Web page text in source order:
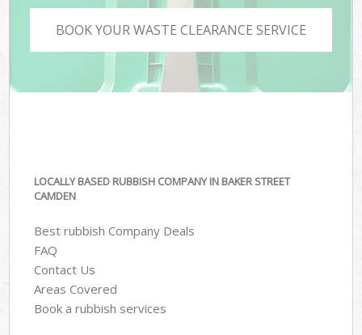
BOOK YOUR WASTE CLEARANCE SERVICE
LOCALLY BASED RUBBISH COMPANY IN BAKER STREET
CAMDEN
Best rubbish Company Deals
FAQ
Contact Us
Areas Covered
Book a rubbish services